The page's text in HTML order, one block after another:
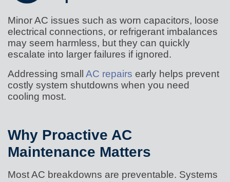
Minor AC issues such as worn capacitors, loose
electrical connections, or refrigerant imbalances
may seem harmless, but they can quickly
escalate into larger failures if ignored.
Addressing small AC repairs early helps prevent
costly system shutdowns when you need
cooling most.
Why Proactive AC
Maintenance Matters
Most AC breakdowns are preventable. Systems